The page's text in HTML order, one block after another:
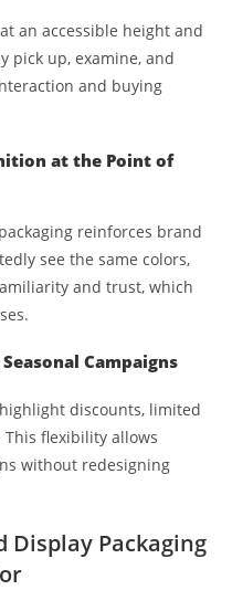
an accessible height and
pick up, examine, and
and buying
at the Point of
reinforces brand
see the same colors,
and trust, which
Campaigns
discounts, limited
flexibility allows
without redesigning
Display Packaging